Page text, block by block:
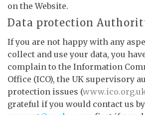
on the Website.
Data protection
If you are not happy with any
collect and use your data, you
complain to the Information
Office (ICO), the UK supervisory
protection issues (
grateful if you would contact us